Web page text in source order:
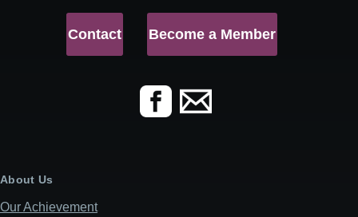
Contact Become a Member
About Us
Our Achievement